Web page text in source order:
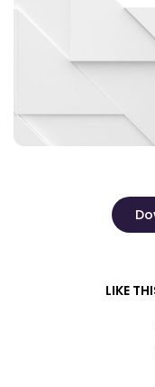
LIKE